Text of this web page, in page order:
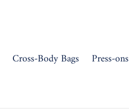
Cross-Body Bags Press-ons